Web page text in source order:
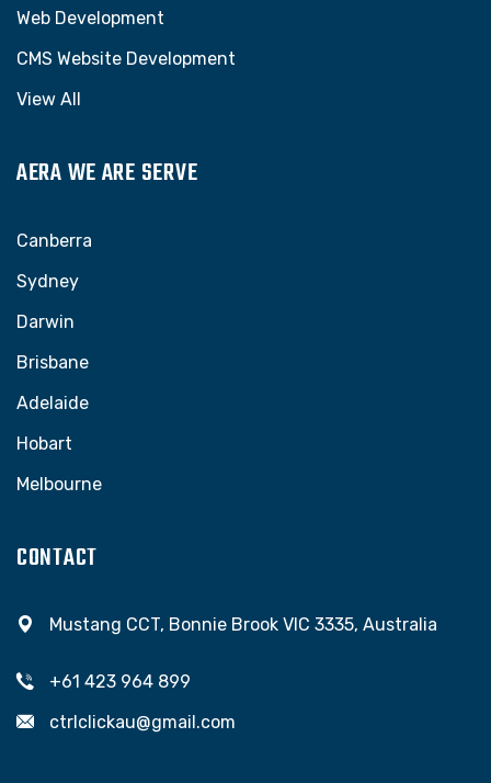
Web Development
CMS Website Development
View All
AERA WE ARE SERVE
Canberra
Sydney
Darwin
Brisbane
Adelaide
Hobart
Melbourne
CONTACT
Mustang CCT, Bonnie Brook VIC 3335, Australia
+61 423 964 899
ctrlclickau@gmail.com